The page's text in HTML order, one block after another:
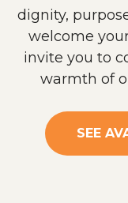
dignity,
welcome
invite you to
warmth of
SEE